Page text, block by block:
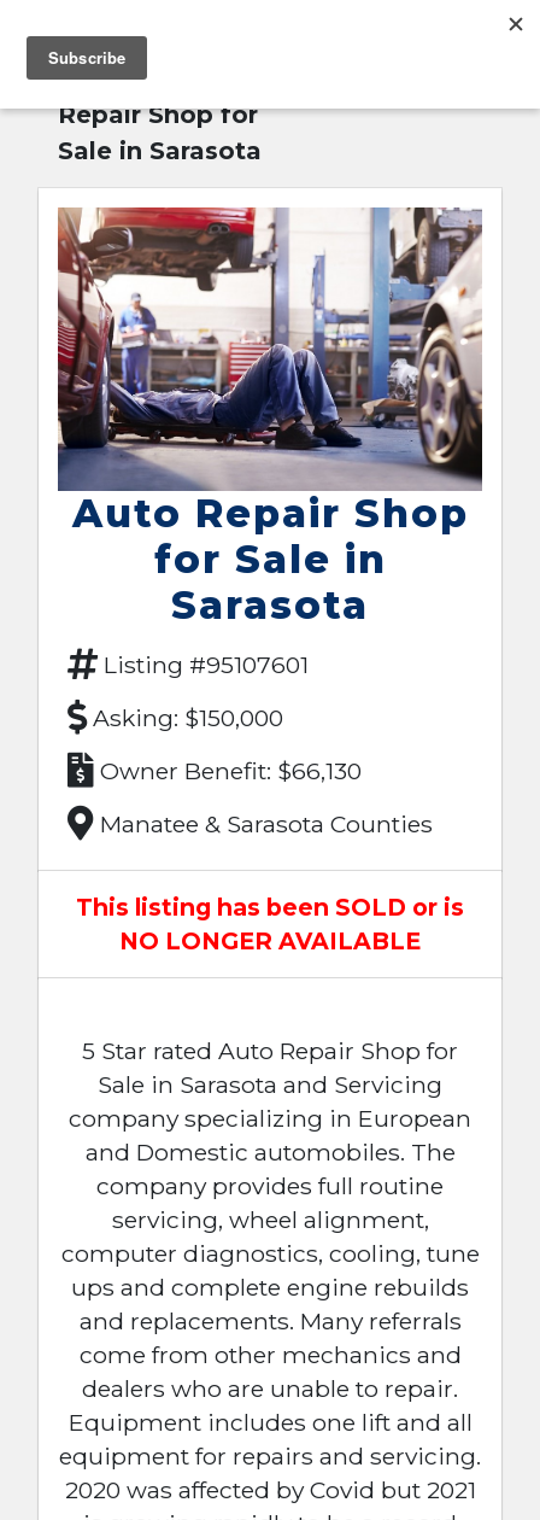
Home»
Repair Shop for
Sale in Sarasota
Auto Repair Shop
for Sale in
Sarasota
Listing #95107601
Asking: $150,000
Owner Benefit: $66,130
Manatee & Sarasota Counties
This listing has been SOLD or is
NO LONGER AVAILABLE
5 Star rated Auto Repair Shop for
Sale in Sarasota and Servicing
company specializing in European
and Domestic automobiles. The
company provides full routine
servicing, wheel alignment,
computer diagnostics, cooling, tune
ups and complete engine rebuilds
and replacements. Many referrals
come from other mechanics and
dealers who are unable to repair.
Equipment includes one lift and all
equipment for repairs and servicing.
2020 was affected by Covid but 2021